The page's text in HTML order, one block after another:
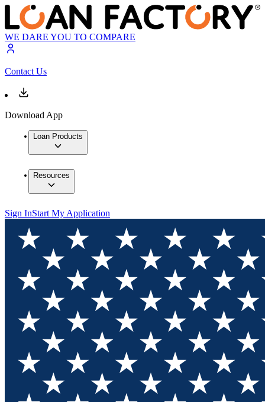
WE DARE YOU TO COMPARE
Contact Us
Download App
Loan Products
Resources
Sign InStart My Application